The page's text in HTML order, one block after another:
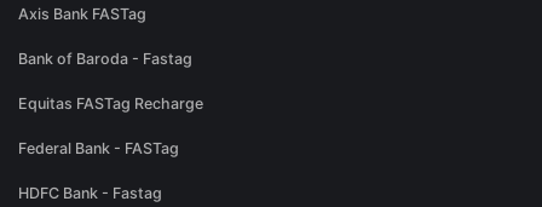
Axis Bank FASTag
Bank of Baroda - Fastag
Equitas FASTag Recharge
Federal Bank - FASTag
HDFC Bank - Fastag